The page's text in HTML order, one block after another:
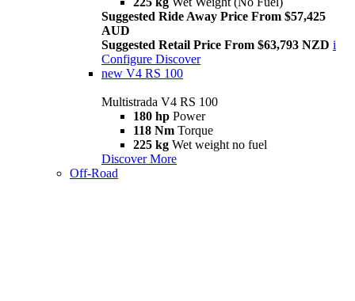
Suggested Ride Away Price From $57,425
AUD
Suggested Retail Price From $63,793 NZD i
Configure Discover
new V4 RS 100
Multistrada V4 RS 100
180 hp Power
118 Nm Torque
225 kg Wet weight no fuel
Discover More
Off-Road